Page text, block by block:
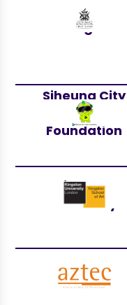
Royal Borough
of Kingston
Siheung City
Youth
Foundation
Kingston
University
Aztec Events